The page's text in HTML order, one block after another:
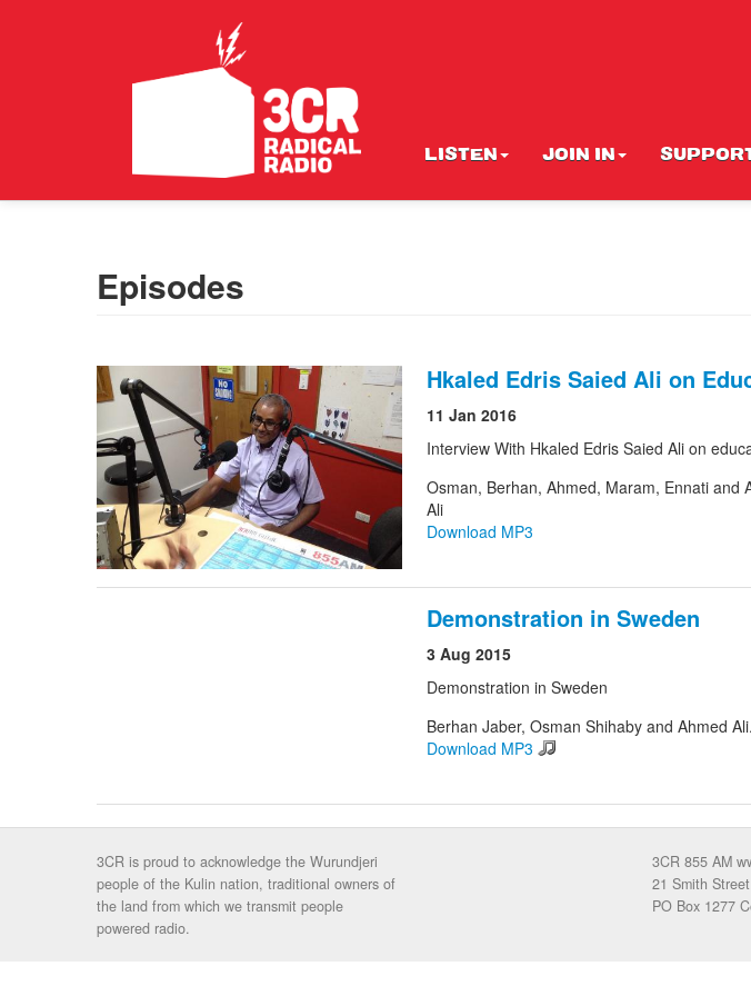
LISTEN JOIN IN
Episodes
Hkaled Edris Saied Ali on
11 Jan 2016
Interview With Hkaled Edris Saied Ali on
Osman, Berhan, Ahmed, Maram, Ennati and
Ali
Download MP3
Demonstration in Sweden
3 Aug 2015
Demonstration in Sweden
Berhan Jaber, Osman Shihaby and Ahmed Ali.
Download MP3
3CR is proud to acknowledge the Wurundjeri
people of the Kulin nation, traditional owners of
the land from which we transmit people
powered radio.
3CR 855 AM
21 Smith
PO Box 1277